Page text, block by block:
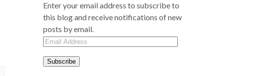
Enter your email address to subscribe to
this blog and receive notifications of new
posts by email.
Email
Address